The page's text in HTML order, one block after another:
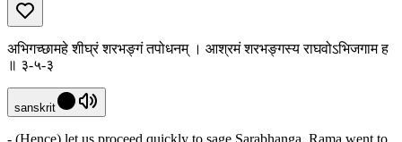
अभिगच्छामहे शीघ्रं शरभङ्गं तपोधनम् । आश्रमं शरभङ्गस्य राघवोऽभिजगाम ह
॥ ३-५-३
sanskrit